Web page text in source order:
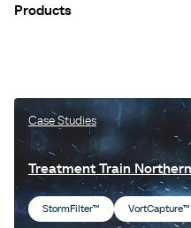
Products
EnviroPod® Filter
LittaTrap™
VortCapture™
Vortechs™
Case Studies
Treatment Train
StormFilter™ VortCapture™